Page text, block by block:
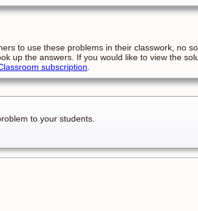
to use these problems in their classwork, no
up the answers. If you would like to view the
subscription.
to your students.